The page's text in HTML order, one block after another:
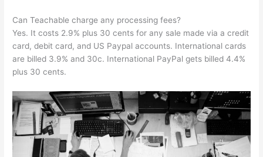
Can Teachable charge any processing fees?
Yes. It costs 2.9% plus 30 cents for any sale made via a credit
card, debit card, and US Paypal accounts. International cards
are billed 3.9% and 30c. International PayPal gets billed 4.4%
plus 30 cents.